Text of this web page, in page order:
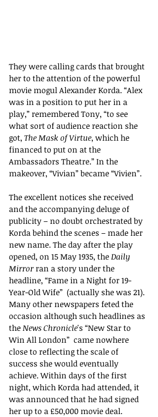
They were calling cards that brought
her to the attention of the powerful
movie mogul Alexander Korda. “Alex
was in a position to put her in a
play,” remembered Tony, “to see
what sort of audience reaction she
got, The Mask of Virtue, which he
financed to put on at the
Ambassadors Theatre.” In the
makeover, “Vivian” became “Vivien”.
The excellent notices she received
and the accompanying deluge of
publicity – no doubt orchestrated by
Korda behind the scenes – made her
new name. The day after the play
opened, on 15 May 1935, the Daily
Mirror ran a story under the
headline, “Fame in a Night for 19-
Year-Old Wife” (actually she was 21).
Many other newspapers feted the
occasion although such headlines as
the News Chronicle's “New Star to
Win All London”  came nowhere
close to reflecting the scale of
success she would eventually
achieve. Within days of the first
night, which Korda had attended, it
was announced that he had signed
her up to a £50,000 movie deal.